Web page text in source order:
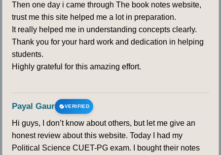
Then one day i came through The book notes website,
trust me this site helped me a lot in preparation.
It really helped me in understanding concepts clearly.
Thank you for your hard work and dedication in helping
students.
Highly grateful for this amazing effort.
Payal Gaur VERIFIED
Hi guys, I don’t know about others, but let me give an
honest review about this website. Today I had my
Political Science CUET-PG exam. I bought their notes